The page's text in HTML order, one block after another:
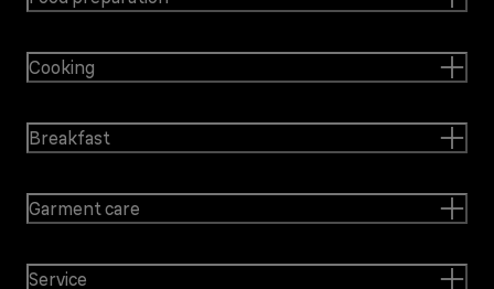
Cooking
Breakfast
Garment care
Service